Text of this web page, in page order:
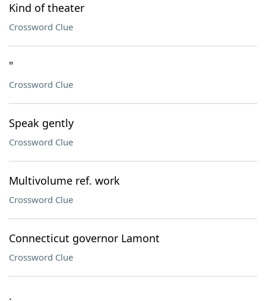
Kind of theater
Crossword Clue
"
Crossword Clue
Speak gently
Crossword Clue
Multivolume ref. work
Crossword Clue
Connecticut governor Lamont
Crossword Clue
.